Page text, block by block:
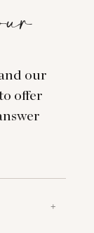
our
offer
+